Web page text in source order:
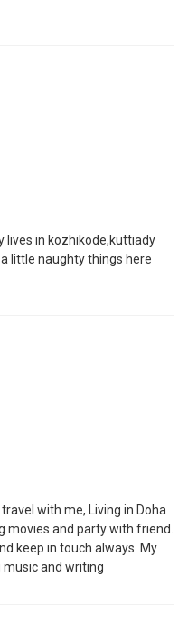
lives in kozhikode,kuttiady
little naughty things here
with me, Living in Doha
movies and party with friend.
keep in touch always. My
music and writing